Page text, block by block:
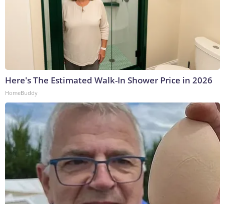
Here's The Estimated Walk-In Shower Price in 2026
HomeBuddy